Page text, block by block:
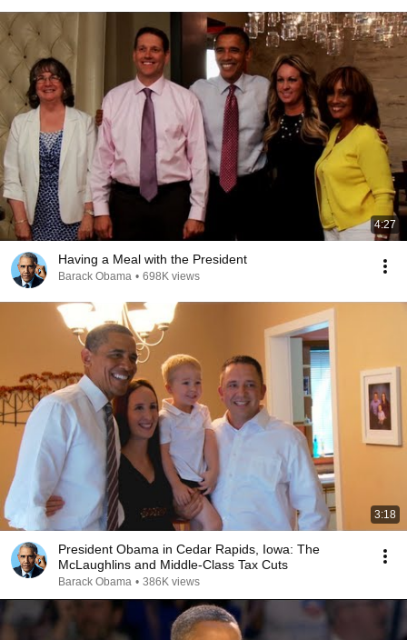
4:27
Having a Meal with the President
Barack Obama • 698K views
3:18
President Obama in Cedar Rapids, Iowa: The
McLaughlins and Middle-Class Tax Cuts
Barack Obama • 386K views